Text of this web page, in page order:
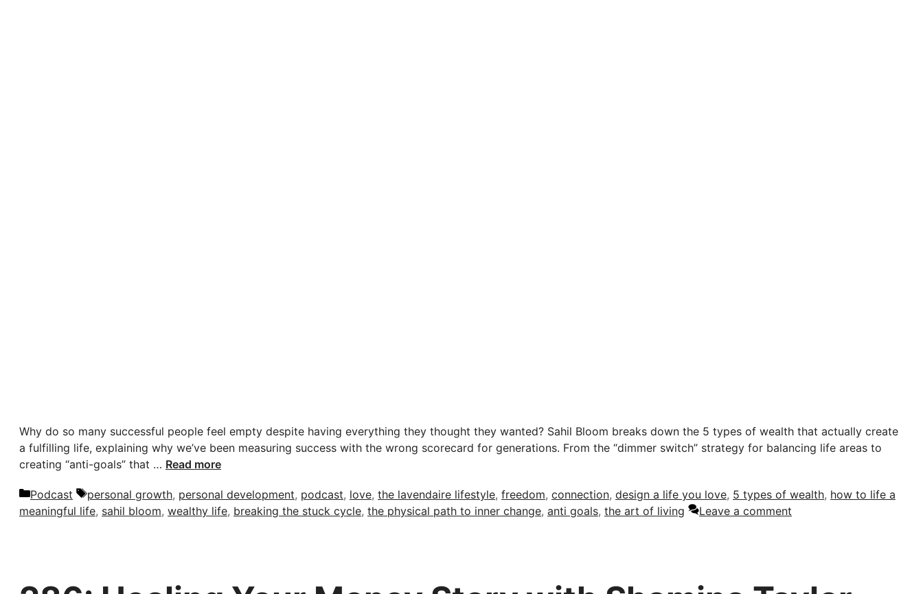
Why do so many successful people feel empty despite having everything they thought they wanted? Sahil Bloom breaks down the 5 types of wealth that actually create
a fulfilling life, explaining why we’ve been measuring success with the wrong scorecard for generations. From the “dimmer switch” strategy for balancing life areas to
creating “anti-goals” that … Read more
Categories
Podcast Tags
personal growth, personal development, podcast, love, the lavendaire lifestyle, freedom, connection, design a life you love, 5 types of wealth, how to life a
meaningful life, sahil bloom, wealthy life, breaking the stuck cycle, the physical path to inner change, anti goals, the art of living Leave a comment